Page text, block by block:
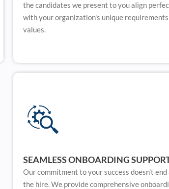
the candidates we present to you align
with your organization's unique
values.
SEAMLESS ONBOARDING
Our commitment to your success doesn't end
the hire. We provide comprehensive